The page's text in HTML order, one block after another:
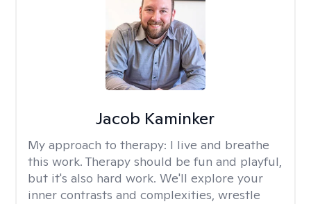
Jacob Kaminker
My approach to therapy: I live and breathe
this work. Therapy should be fun and playful,
but it's also hard work. We'll explore your
inner contrasts and complexities, wrestle